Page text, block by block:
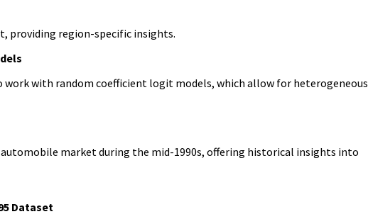
providing region-specific insights.
work with random coefficient logit models, which allow for heterogeneous
market during the mid-1990s, offering historical insights into
Dataset